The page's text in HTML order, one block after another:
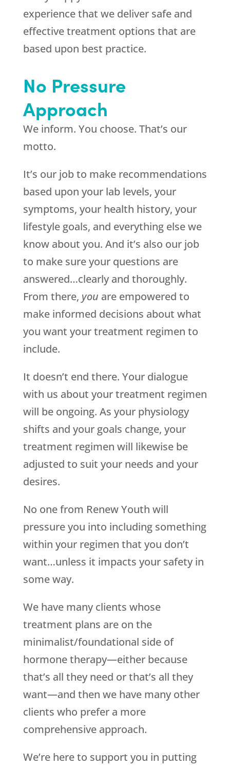
experience that we deliver safe and
effective treatment options that are
based upon best practice.
No Pressure
Approach
We inform. You choose. That’s our
motto.
It’s our job to make recommendations
based upon your lab levels, your
symptoms, your health history, your
lifestyle goals, and everything else we
know about you. And it’s also our job
to make sure your questions are
answered…clearly and thoroughly.
From there, you are empowered to
make informed decisions about what
you want your treatment regimen to
include.
It doesn’t end there. Your dialogue
with us about your treatment regimen
will be ongoing. As your physiology
shifts and your goals change, your
treatment regimen will likewise be
adjusted to suit your needs and your
desires.
No one from Renew Youth will
pressure you into including something
within your regimen that you don’t
want…unless it impacts your safety in
some way.
We have many clients whose
treatment plans are on the
minimalist/foundational side of
hormone therapy—either because
that’s all they need or that’s all they
want—and then we have many other
clients who prefer a more
comprehensive approach.
We’re here to support you in putting